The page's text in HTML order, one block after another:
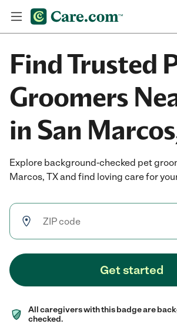
Find Trusted
Groomers
in San
Explore background-checked pet
Marcos, TX and find loving care for
Get started
All caregivers with this badge are
checked.